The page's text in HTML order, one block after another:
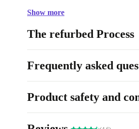
ports, HDMI, VGA, and a Gigabit
or setting up a workstation, you
Long-Lasting Quality:
Every
A More Sustainable Choice:
Show more
The refurbed Process
Frequently asked
Product safety and